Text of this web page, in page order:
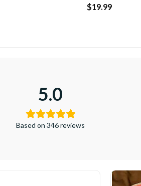
$19.99
5.0
Based on 346 reviews